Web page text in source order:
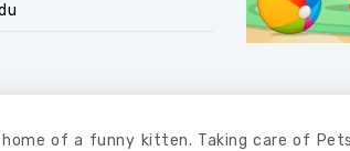
of a funny kitten. Taking care of